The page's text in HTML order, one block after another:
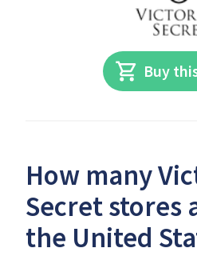
Buy
How many
Secret stores
the United